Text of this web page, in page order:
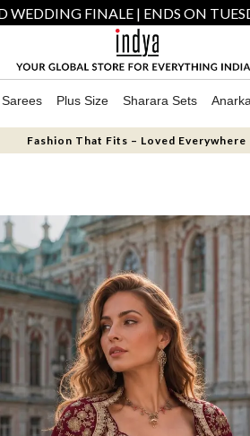
WEDDING FINALE | ENDS ON
Sarees Plus Size Sharara Sets
Fashion That Fits – Loved Everywhere